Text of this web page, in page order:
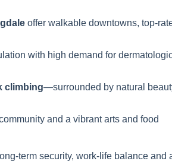
offer walkable downtowns, top-
with high demand for
climbing—surrounded by natural
and a vibrant arts and food
term security, work-life balance and